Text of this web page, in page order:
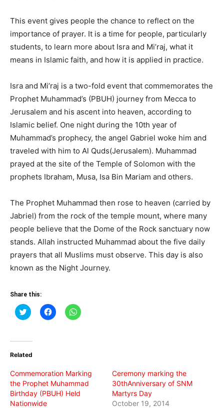
This event gives people the chance to reflect on the
importance of prayer. It is a time for people, particularly
students, to learn more about Isra and Mi’raj, what it
means in Islamic faith, and how it is applied in practice.
Isra and Mi’raj is a two-fold event that commemorates the
Prophet Muhammad’s (PBUH) journey from Mecca to
Jerusalem and his ascent into heaven, according to
Islamic belief. One night during the 10th year of
Muhammad’s prophecy, the angel Gabriel woke him and
traveled with him to Al Quds(Jerusalem). Muhammad
prayed at the site of the Temple of Solomon with the
prophets Ibraham, Musa, Isa Bin Mariam and others.
The Prophet Muhammad then rose to heaven (carried by
Jabriel) from the rock of the temple mount, where many
people believe that the Dome of the Rock sanctuary now
stands. Allah instructed Muhammad about the five daily
prayers that all Muslims must observe. This day is also
known as the Night Journey.
Share this:
Click
to
(Opens
new
Click
to
Click
to
Related
Commemoration Marking
the Prophet Muhammad
Birthday (PBUH) Held
Nationwide
Ceremony marking the
30thAnniversary of SNM
Martyrs Day
October 19, 2014